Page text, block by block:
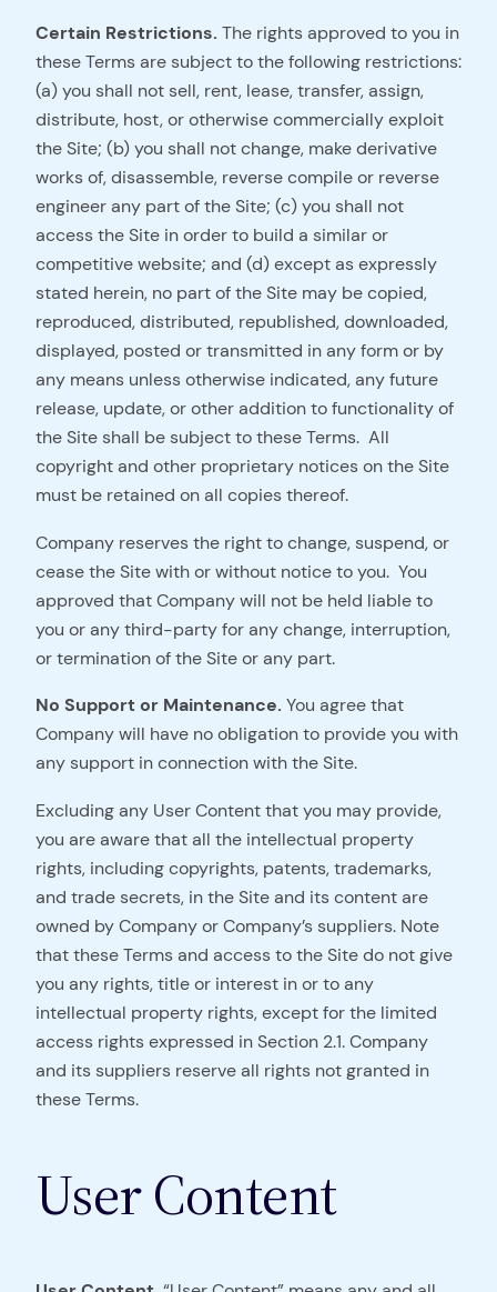
Certain Restrictions.The rights approved to you in
these Terms are subject to the following restrictions:
(a) you shall not sell, rent, lease, transfer, assign,
distribute, host, or otherwise commercially exploit
the Site; (b) you shall not change, make derivative
works of, disassemble, reverse compile or reverse
engineer any part of the Site; (c) you shall not
access the Site in order to build a similar or
competitive website; and (d) except as expressly
stated herein, no part of the Site may be copied,
reproduced, distributed, republished, downloaded,
displayed, posted or transmitted in any form or by
any means unless otherwise indicated, any future
release, update, or other addition to functionality of
the Site shall be subject to these Terms. All
copyright and other proprietary notices on the Site
must be retained on all copies thereof.
Company reserves the right to change, suspend, or
cease the Site with or without notice to you. You
approved that Company will not be held liable to
you or any third-party for any change, interruption,
or termination of the Site or any part.
No Support or Maintenance.You agree that
Company will have no obligation to provide you with
any support in connection with the Site.
Excluding any User Content that you may provide,
you are aware that all the intellectual property
rights, including copyrights, patents, trademarks,
and trade secrets, in the Site and its content are
owned by Company or Company’s suppliers. Note
that these Terms and access to the Site do not give
you any rights, title or interest in or to any
intellectual property rights, except for the limited
access rights expressed in Section 2.1. Company
and its suppliers reserve all rights not granted in
these Terms.
User Content